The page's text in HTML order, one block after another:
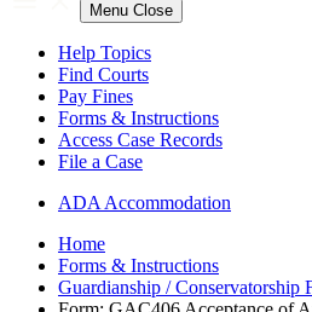
Menu Close
Help Topics
Find Courts
Pay Fines
Forms & Instructions
Access Case Records
File a Case
ADA Accommodation
Home
Forms & Instructions
Guardianship / Conservatorship